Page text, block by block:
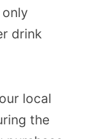
drink
local
the